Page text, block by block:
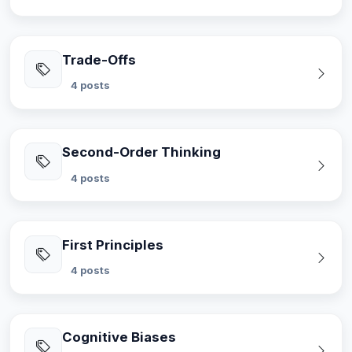
Trade-Offs
4 posts
Second-Order Thinking
4 posts
First Principles
4 posts
Cognitive Biases